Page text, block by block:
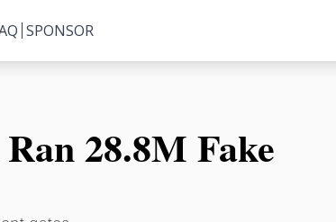
SPONSOR
28.8M Fake